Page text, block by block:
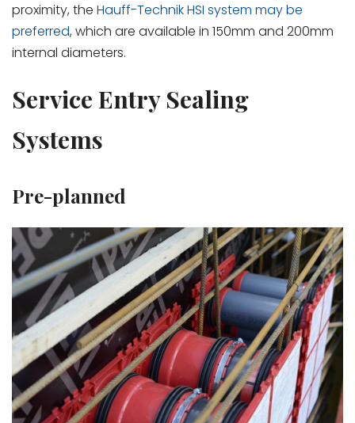
proximity, the Hauff-Technik HSI system may be
preferred, which are available in 150mm and 200mm
internal diameters.
Service Entry Sealing
Systems
Pre-planned